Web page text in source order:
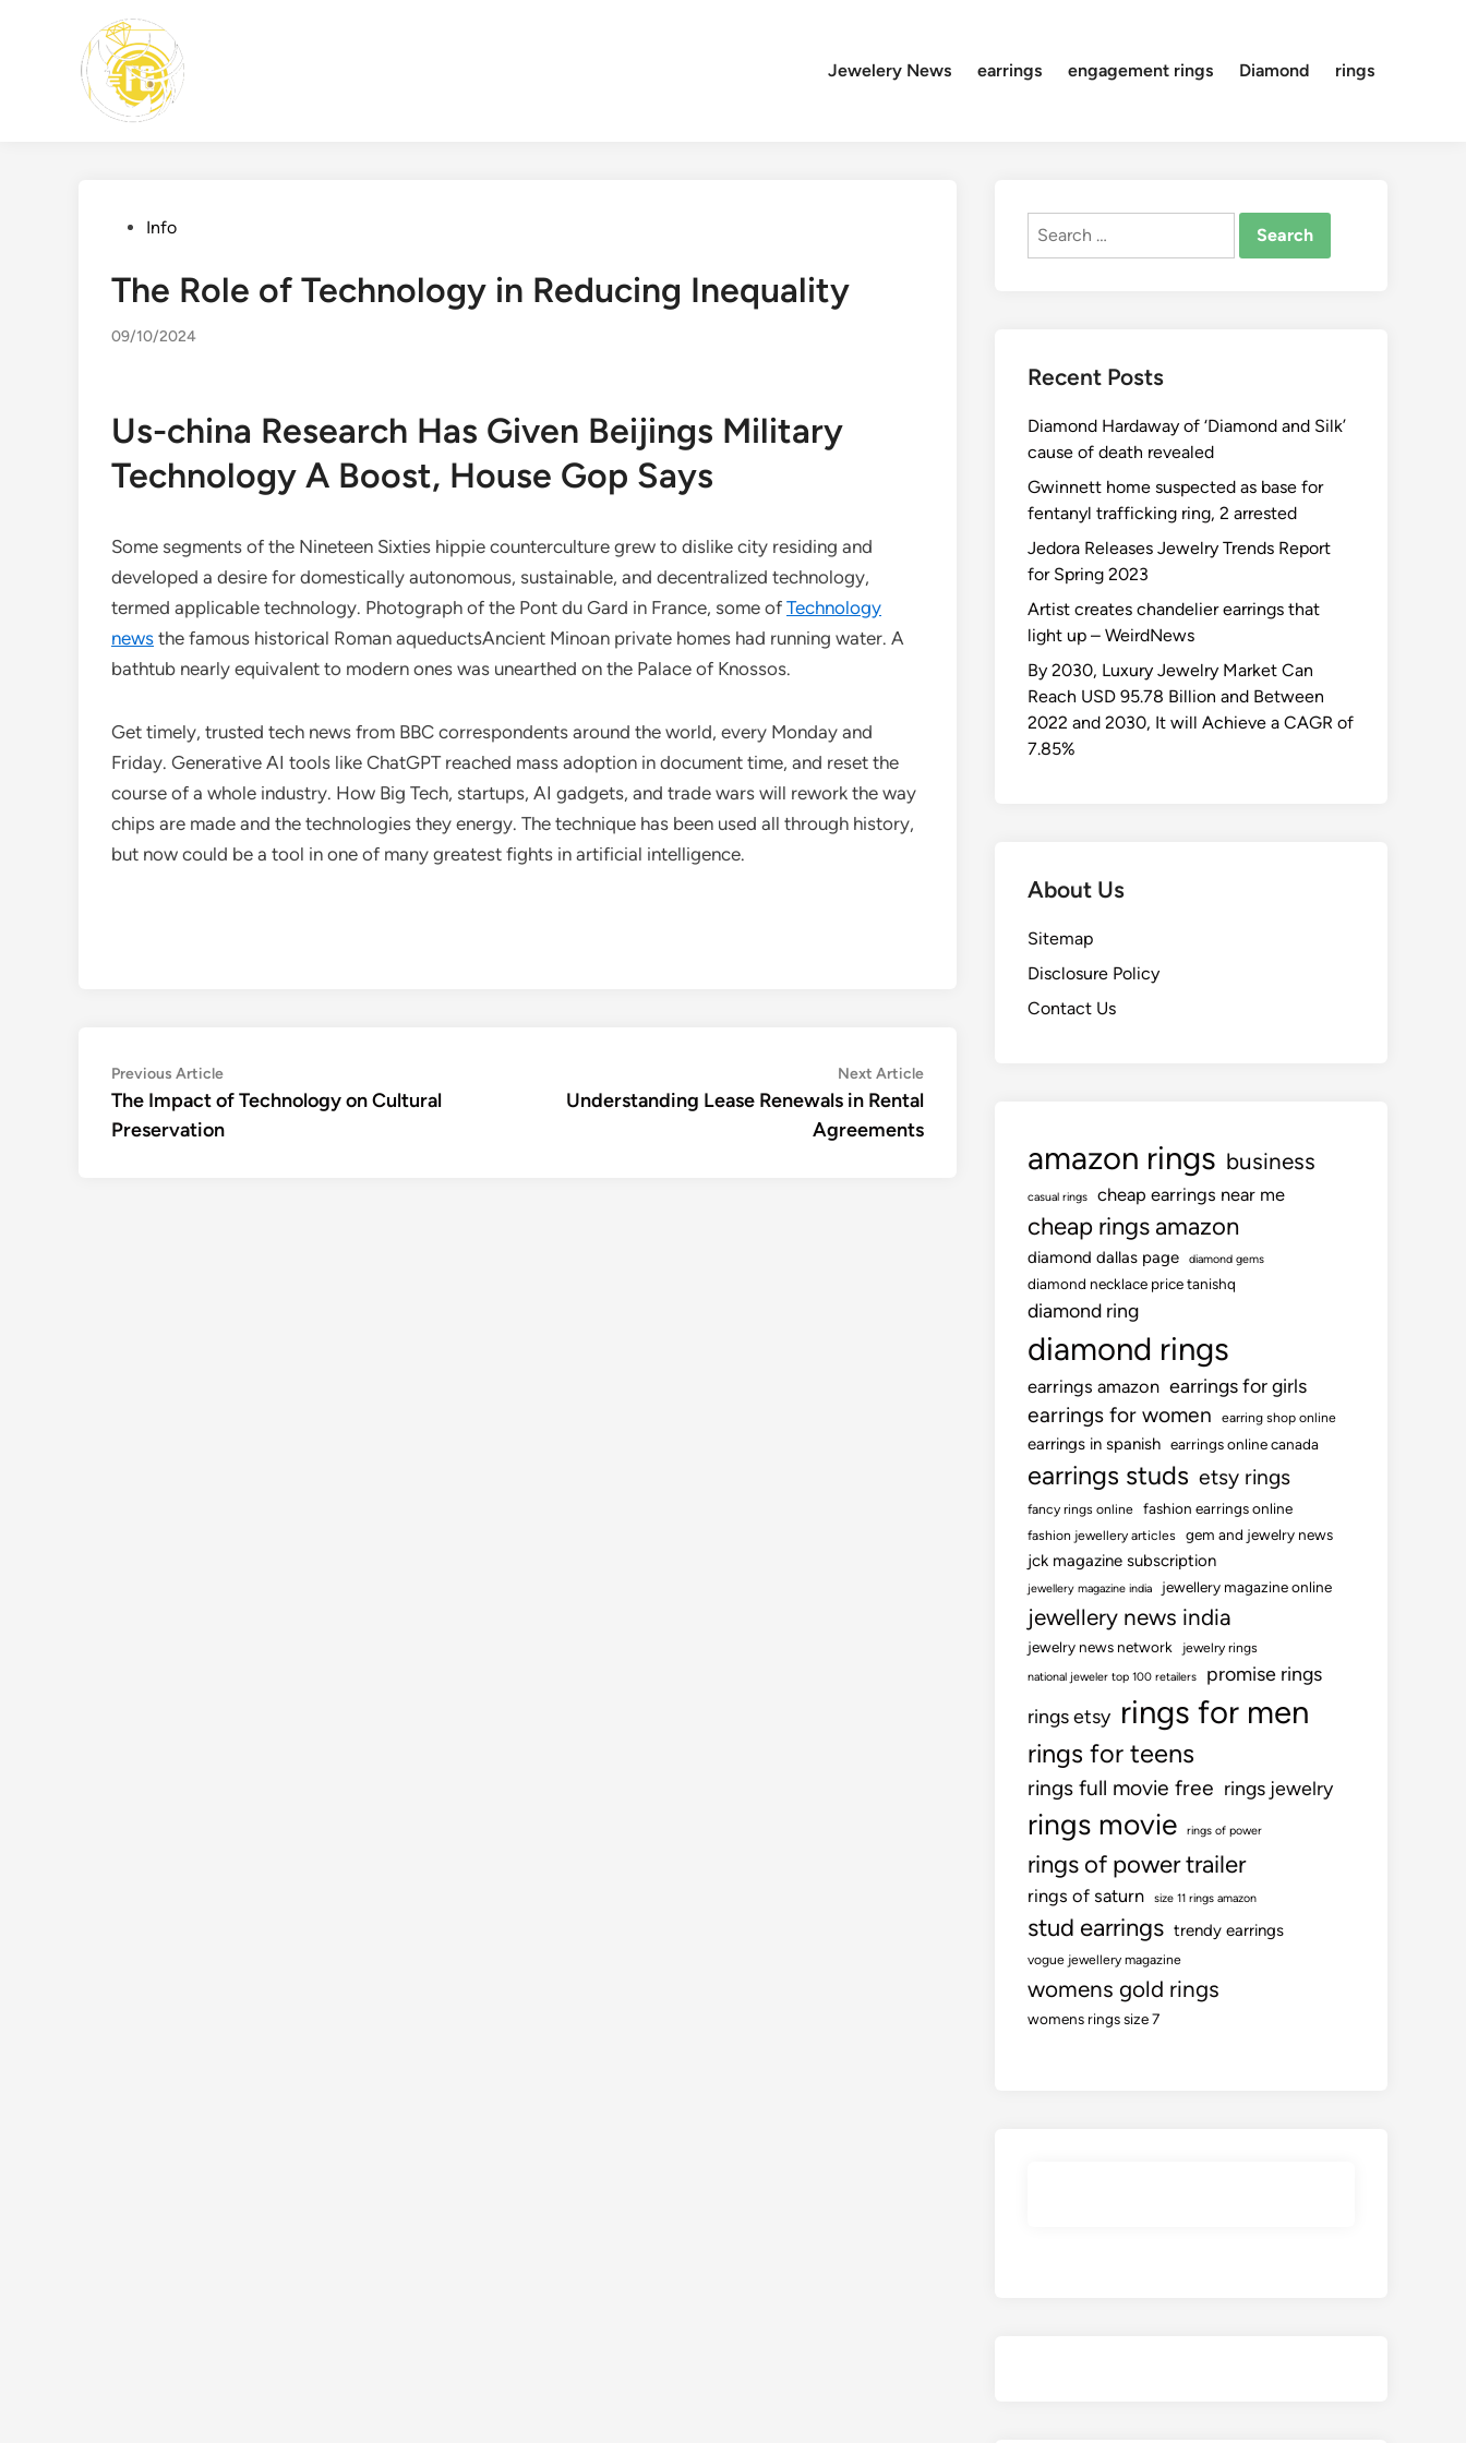
Jewelery News earrings engagement rings Diamond rings
PostedInfo
The Role of Technology in Reducing Inequality
09/10/2024
Us-china Research Has Given Beijings Military
Technology A Boost, House Gop Says
Some segments of the Nineteen Sixties hippie counterculture grew to dislike city residing and
developed a desire for domestically autonomous, sustainable, and decentralized technology,
termed applicable technology. Photograph of the Pont du Gard in France, some of Technology
news the famous historical Roman aqueductsAncient Minoan private homes had running water. A
bathtub nearly equivalent to modern ones was unearthed on the Palace of Knossos.
Get timely, trusted tech news from BBC correspondents around the world, every Monday and
Friday. Generative AI tools like ChatGPT reached mass adoption in document time, and reset the
course of a whole industry. How Big Tech, startups, AI gadgets, and trade wars will rework the way
chips are made and the technologies they energy. The technique has been used all through history,
but now could be a tool in one of many greatest fights in artificial intelligence.
Post
navigation
Previous ArticlePrevious
article:
The Impact of Technology on Cultural
Preservation
Next ArticleNext
article:
Understanding Lease Renewals in Rental
Agreements
Search
Recent Posts
Diamond Hardaway of ‘Diamond and Silk’
cause of death revealed
Gwinnett home suspected as base for
fentanyl trafficking ring, 2 arrested
Jedora Releases Jewelry Trends Report
for Spring 2023
Artist creates chandelier earrings that
light up – WeirdNews
By 2030, Luxury Jewelry Market Can
Reach USD 95.78 Billion and Between
2022 and 2030, It will Achieve a CAGR of
7.85%
About Us
Sitemap
Disclosure Policy
Contact Us
amazon rings business
casual rings cheap earrings near me
cheap rings amazon
diamond dallas page diamond gems
diamond necklace price tanishq
diamond ring
diamond rings
earrings amazon earrings for girls
earrings for women earring shop online
earrings in spanish earrings online canada
earrings studs etsy rings
fancy rings online fashion earrings online
fashion jewellery articles gem and jewelry news
jck magazine subscription
jewellery magazine india jewellery magazine online
jewellery news india
jewelry news network jewelry rings
national jeweler top 100 retailers
promise rings
rings etsy rings for men
rings for teens
rings full movie free rings jewelry
rings movie rings of power
rings of power trailer
rings of saturn size 11 rings amazon
stud earrings trendy earrings
vogue jewellery magazine
womens gold rings
womens rings size 7